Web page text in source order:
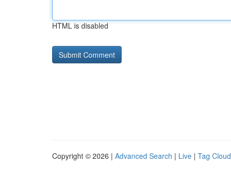
HTML is disabled
Copyright © 2026 | Advanced Search | Live | Tag Cloud